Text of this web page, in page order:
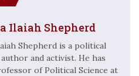
Ilaiah Shepherd
Shepherd is a political
and activist. He has
of Political Science at